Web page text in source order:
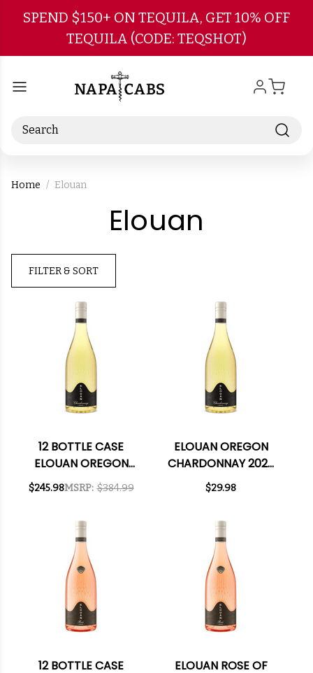
Skip to main content
SPEND $150+ ON TEQUILA, GET 10% OFF
TEQUILA (CODE: TEQSHOT)
Search
Home Elouan
Elouan
FILTER & SORT
12 BOTTLE CASE
ELOUAN OREGON
CHARDONNAY 2023
RATED 91TP W/
MSRP: $384.99
$245.98
ELOUAN OREGON
CHARDONNAY 2023
RATED 91TP
$29.98
12 BOTTLE CASE
ELOUAN ROSE OF